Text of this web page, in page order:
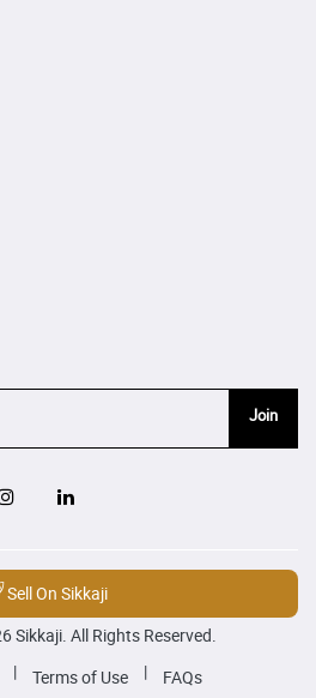
Join
Sell On Sikkaji
Sikkaji. All Rights Reserved.
| Terms of Use | FAQs